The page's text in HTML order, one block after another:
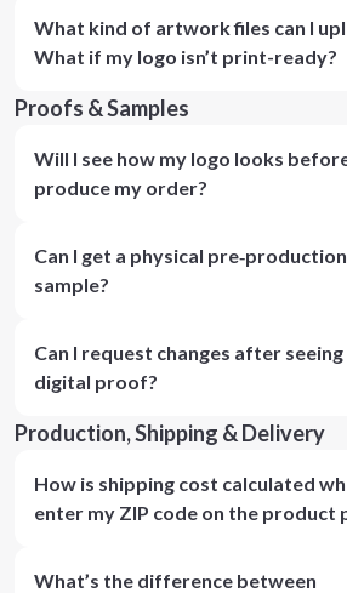
What kind of artwork files can I
What if my logo isn’t print-ready?
Proofs & Samples
Will I see how my logo looks
produce my order?
Can I get a physical pre‑production
sample?
Can I request changes after
digital proof?
Production, Shipping & Delivery
How is shipping cost calculated
enter my ZIP code on the product
What’s the difference between